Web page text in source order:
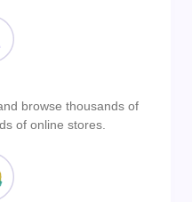
browse thousands of
of online stores.